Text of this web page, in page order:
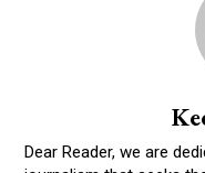
Dear Reader, we are